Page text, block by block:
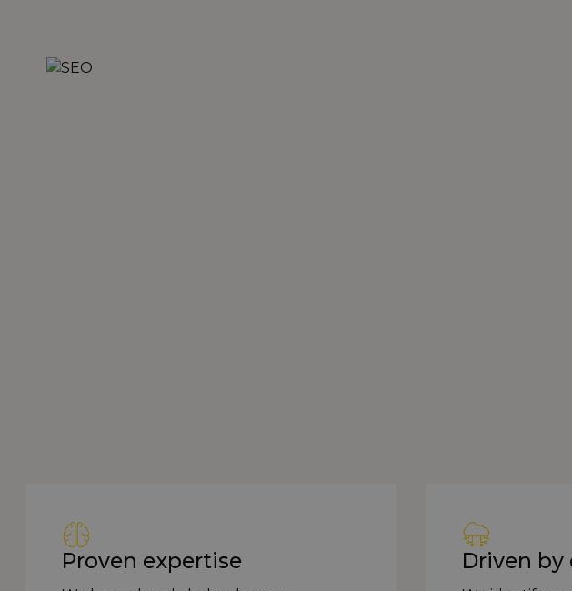
Proven expertise Driven by